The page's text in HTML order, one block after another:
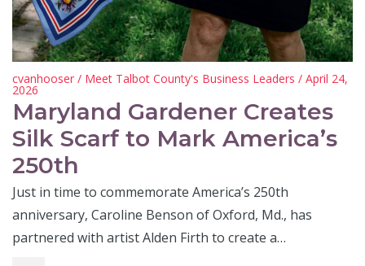
cvanhooser / Meet Talbot County's Business Leaders / April 24,
2026
Maryland Gardener Creates
Silk Scarf to Mark America’s
250th
Just in time to commemorate America’s 250th
anniversary, Caroline Benson of Oxford, Md., has
partnered with artist Alden Firth to create a…